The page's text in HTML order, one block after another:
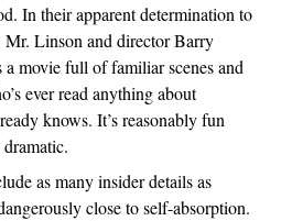
In their apparent determination to
Linson and director Barry
movie full of familiar scenes and
ever read anything about
knows. It’s reasonably fun
as many insider details as
close to self-absorption.